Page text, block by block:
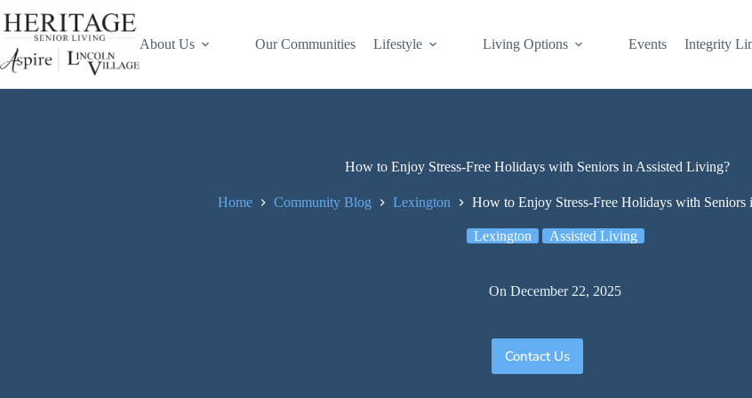
About Us Our Communities Lifestyle Living Options Events Integrity
How to Enjoy Stress-Free Holidays with Seniors in Assisted Living?
Home Community Blog Lexington How to Enjoy Stress-Free Holidays with Seniors
Lexington Assisted Living
On December 22, 2025
Contact Us